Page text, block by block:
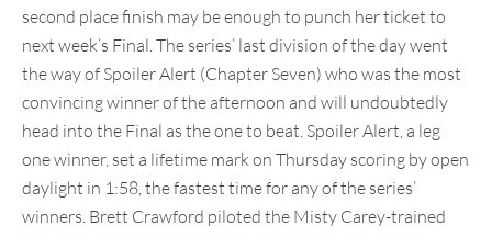
second place finish may be enough to punch her ticket to
next week’s Final. The series’ last division of the day went
the way of Spoiler Alert (Chapter Seven) who was the most
convincing winner of the afternoon and will undoubtedly
head into the Final as the one to beat. Spoiler Alert, a leg
one winner, set a lifetime mark on Thursday scoring by open
daylight in 1:58, the fastest time for any of the series’
winners. Brett Crawford piloted the Misty Carey-trained